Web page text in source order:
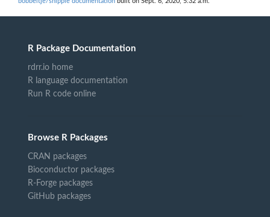
R Package Documentation
rdrr.io home
R language documentation
Run R code online
Browse R Packages
CRAN packages
Bioconductor packages
R-Forge packages
GitHub packages